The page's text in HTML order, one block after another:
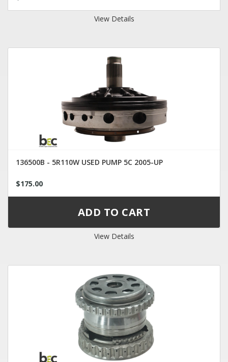
View Details
136500B - 5R110W USED PUMP 5C 2005-UP
$175.00
View Details